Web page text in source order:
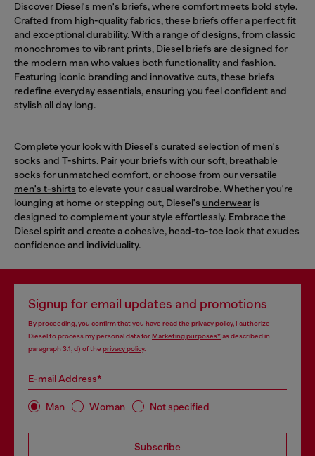
Discover Diesel's men's briefs, where comfort meets bold style.
Crafted from high-quality fabrics, these briefs offer a perfect fit
and exceptional durability. With a range of designs, from classic
monochromes to vibrant prints, Diesel briefs are designed for
the modern man who values both functionality and fashion.
Featuring iconic branding and innovative cuts, these briefs
redefine everyday essentials, ensuring you feel confident and
stylish all day long.
Complete your look with Diesel's curated selection of men's
socks and T-shirts. Pair your briefs with our soft, breathable
socks for unmatched comfort, or choose from our versatile
men's t-shirts to elevate your casual wardrobe. Whether you're
lounging at home or stepping out, Diesel's underwear is
designed to complement your style effortlessly. Embrace the
Diesel spirit and create a cohesive, head-to-toe look that exudes
confidence and individuality.
Signup for email updates and promotions
By proceeding, you confirm that you have read the privacy policy, I authorize
Diesel to process my personal data forMarketing purposes*as described in
paragraph 3.1, d) of the privacy policy.
E-mail Address*
Man Woman Not specified
Subscribe